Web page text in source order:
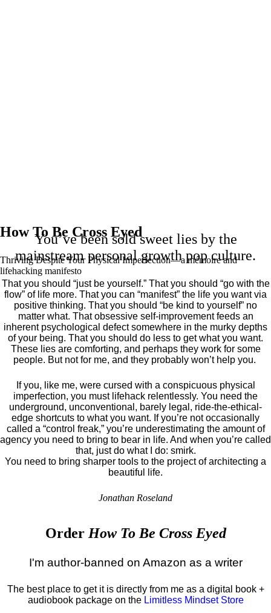
How To Be Cross Eyed
Thriving Despite Your Physical Imperfection— a mémoire and
lifehacking manifesto
You’ve been sold sweet lies by the
mainstream personal growth pop culture.
That you should “just be yourself.” That you should “go with the
flow” of life more. That you can “manifest” the life you want via
positive thinking. That you should “be kind to yourself” no
matter what. That obsessive self-improvement feeds an
inherent psychological defect somewhere in the murky depths
of your being. That you should do less to get what you want.
These lies are comforting, and perhaps they work for some
people. But not for me, and they probably won’t help you.
If you, like me, were cursed with a conspicuous physical
imperfection, you must lifehack relentlessly. You need the
underground, unconventional, barely legal, ride-the-ethical-
edge shortcuts to what you want. If you’re not occasionally
called a “control freak,” you’re underestimating the amount of
agency you need to bring to bear in life. And when you’re called
that, just do what I do: smirk.
You need to bring sharper tools to the project of architecting a
beautiful life.
Jonathan Roseland
Order How To Be Cross Eyed
I'm author-banned on Amazon as a writer
The best place to get it is directly from me as a digital book +
audiobook package on the Limitless Mindset Store